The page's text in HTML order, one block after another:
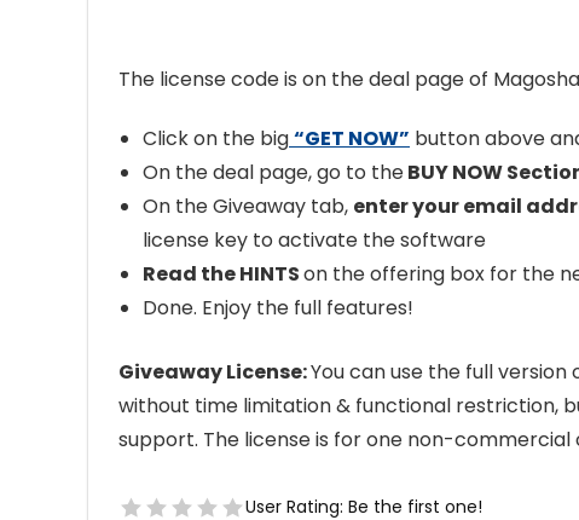
The license code is on the deal page of
Click on the big“GET NOW” button above
On the deal page, go to theBUY NOW
On the Giveaway tab, enter your email
license key to activate the software
Read the HINTSon the offering box for the
Done. Enjoy the full features!
Giveaway License:You can use the full
without time limitation & functional restriction,
support. The license is for one non-
User Rating: Be the first one!